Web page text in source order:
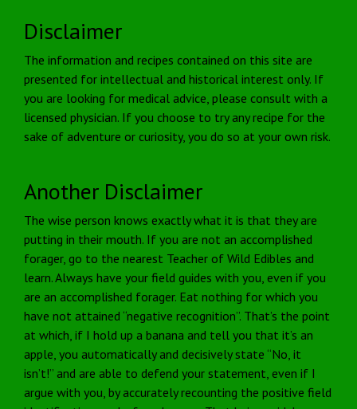
Disclaimer
The information and recipes contained on this site are
presented for intellectual and historical interest only. If
you are looking for medical advice, please consult with a
licensed physician. If you choose to try any recipe for the
sake of adventure or curiosity, you do so at your own risk.
Another Disclaimer
The wise person knows exactly what it is that they are
putting in their mouth. If you are not an accomplished
forager, go to the nearest Teacher of Wild Edibles and
learn. Always have your field guides with you, even if you
are an accomplished forager. Eat nothing for which you
have not attained “negative recognition”. That’s the point
at which, if I hold up a banana and tell you that it’s an
apple, you automatically and decisively state “No, it
isn’t!” and are able to defend your statement, even if I
argue with you, by accurately recounting the positive field